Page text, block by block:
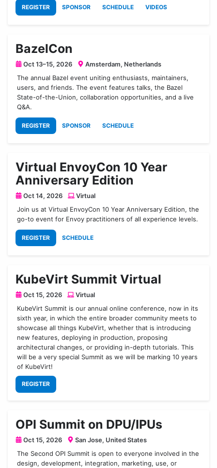
REGISTER SPONSOR SCHEDULE VIDEOS
BazelCon
Oct 13–15, 2026
Amsterdam, Netherlands
The annual Bazel event uniting enthusiasts, maintainers,
users, and friends. The event features talks, the Bazel
State-of-the-Union, collaboration opportunities, and a live
Q&A.
REGISTER SPONSOR SCHEDULE
Virtual EnvoyCon 10 Year
Anniversary Edition
Oct 14, 2026
Virtual
Join us at Virtual EnvoyCon 10 Year Anniversary Edition, the
go-to event for Envoy practitioners of all experience levels.
REGISTER SCHEDULE
KubeVirt Summit Virtual
Oct 15, 2026
Virtual
KubeVirt Summit is our annual online conference, now in its
sixth year, in which the entire broader community meets to
showcase all things KubeVirt, whether that is introducing
new features, deploying in production, proposing
architectural changes, or providing in-depth tutorials. This
will be a very special Summit as we will be marking 10 years
of KubeVirt!
REGISTER
OPI Summit on DPU/IPUs
Oct 15, 2026
San Jose, United States
The Second OPI Summit is open to everyone involved in the
design, development, integration, marketing, use, or